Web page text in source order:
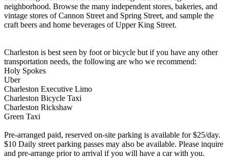
neighborhood. Browse the many independent stores, bakeries, and
vintage stores of Cannon Street and Spring Street, and sample the
craft beers and home beverages of Upper King Street.
Charleston is best seen by foot or bicycle but if you have any other
transportation needs, the following are who we recommend:
Holy Spokes
Uber
Charleston Executive Limo
Charleston Bicycle Taxi
Charleston Rickshaw
Green Taxi
Pre-arranged paid, reserved on-site parking is available for $25/day.
$10 Daily street parking passes may also be available. Please inquire
and pre-arrange prior to arrival if you will have a car with you.